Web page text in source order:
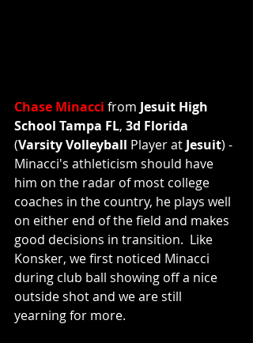
Chase Minacci from Jesuit High
School Tampa FL, 3d Florida
(Varsity Volleyball Playerat Jesuit) -
Minacci's athleticism should have
him on the radar of most college
coaches in the country, he plays well
on either end of the field and makes
good decisions in transition.  Like
Konsker, we first noticed Minacci
during club ball showing off a nice
outside shot and we are still
yearning for more.